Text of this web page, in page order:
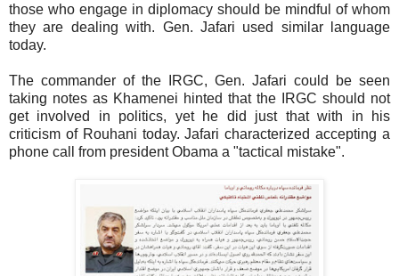
those who engage in diplomacy should be mindful of whom
they are dealing with. Gen. Jafari used similar language
today.
The commander of the IRGC, Gen. Jafari could be seen
taking notes as Khamenei hinted that the IRGC should not
get involved in politics, yet he did just that with in his
criticism of Rouhani today. Jafari characterized accepting a
phone call from president Obama a "tactical mistake".